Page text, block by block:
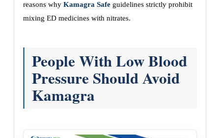
reasons why Kamagra Safe guidelines strictly prohibit
mixing ED medicines with nitrates.
People With Low Blood
Pressure Should Avoid
Kamagra